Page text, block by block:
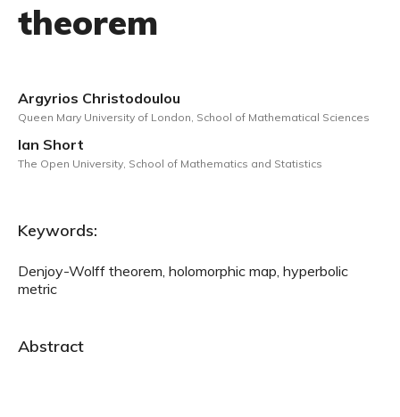
theorem
Argyrios Christodoulou
Queen Mary University of London, School of Mathematical Sciences
Ian Short
The Open University, School of Mathematics and Statistics
Keywords:
Denjoy-Wolff theorem, holomorphic map, hyperbolic
metric
Abstract